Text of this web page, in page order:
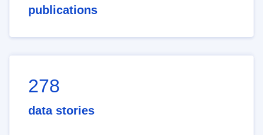
publications
278
data stories